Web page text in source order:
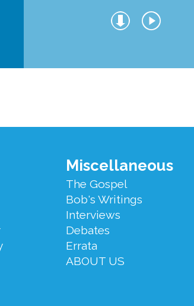
Miscellaneous
The Gospel
Bob's Writings
Interviews
Debates
Errata
ABOUT US